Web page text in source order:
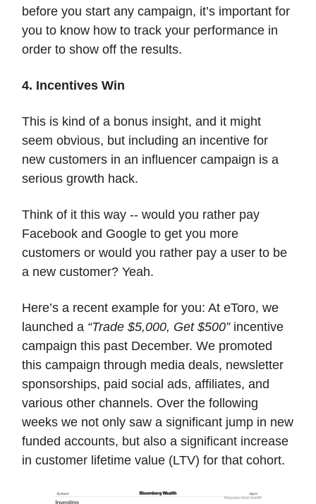
before you start any campaign, it’s important for
you to know how to track your performance in
order to show off the results.
4. Incentives Win
This is kind of a bonus insight, and it might
seem obvious, but including an incentive for
new customers in an influencer campaign is a
serious growth hack.
Think of it this way -- would you rather pay
Facebook and Google to get you more
customers or would you rather pay a user to be
a new customer? Yeah.
Here’s a recent example for you: At eToro, we
launched a “Trade $5,000, Get $500”incentive
campaign this past December. We promoted
this campaign through media deals, newsletter
sponsorships, paid social ads, affiliates, and
various other channels. Over the following
weeks we not only saw a significant jump in new
funded accounts, but also a significant increase
in customer lifetime value (LTV) for that cohort.